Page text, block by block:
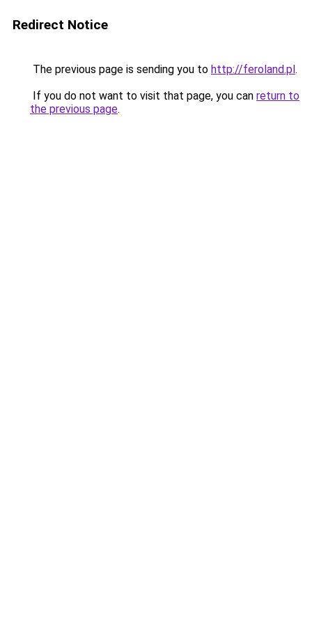
Redirect Notice
The previous page is sending you to http://feroland.pl.
If you do not want to visit that page, you can return to
the previous page.